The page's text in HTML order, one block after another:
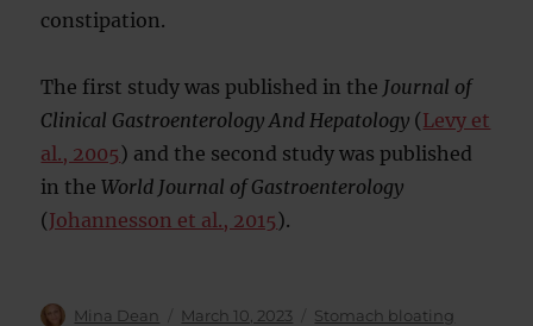
constipation.
The first study was published in the Journal of
Clinical Gastroenterology And Hepatology (Levy et
al., 2005) and the second study was published
in theWorld Journal of Gastroenterology
(Johannesson et al., 2015).
Author
Mina Dean
Posted
March 10, 2023 Categories
Stomach bloating